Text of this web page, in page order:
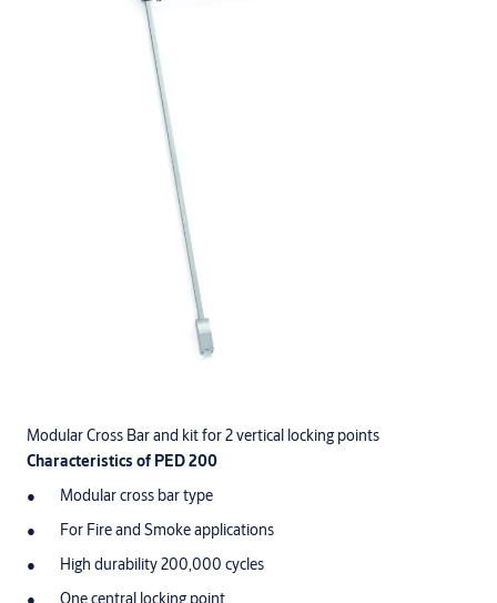
Modular Cross Bar and kit for 2 vertical locking points
Characteristics of PED 200
Modular cross bar type
For Fire and Smoke applications
High durability 200,000 cycles
One central locking point